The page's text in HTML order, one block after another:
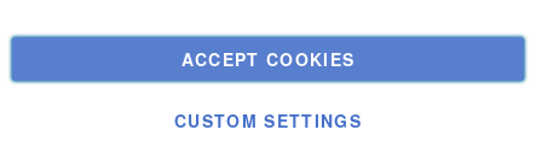
Orders and Returns
Contact Us
ACCEPT COOKIES
CUSTOM SETTINGS